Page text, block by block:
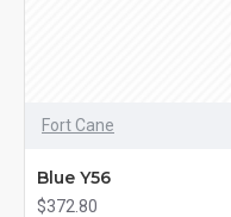
Fort Cane
Blue Y56
$372.80